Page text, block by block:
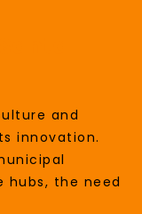
and
innovation.
hubs, the need